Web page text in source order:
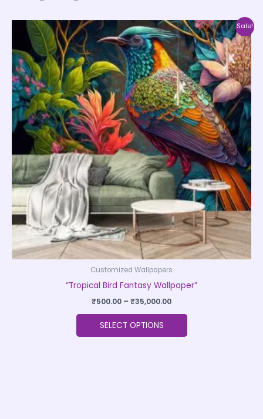
Sale!
Customized Wallpapers
“Tropical Bird Fantasy Wallpaper”
₹500.00 – ₹35,000.00
Price
range:
₹500.00
through
₹35,000.00
SELECT OPTIONS
This
product
has
multiple
variants.
The
options
may
be
chosen
on
the
product
page